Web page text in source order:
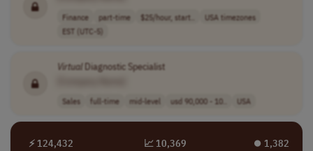
Finance part-time $25/hour, start..
USA timezones
EST (UTC-5)
VirtualDiagnostic Specialist
Sales full-time mid-level usd 90,000 - 10.. USA
⚡ 124,432 📈 10,369 ⏺︎ 1,382